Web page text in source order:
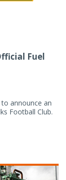
Fuel
announce an
Football Club.